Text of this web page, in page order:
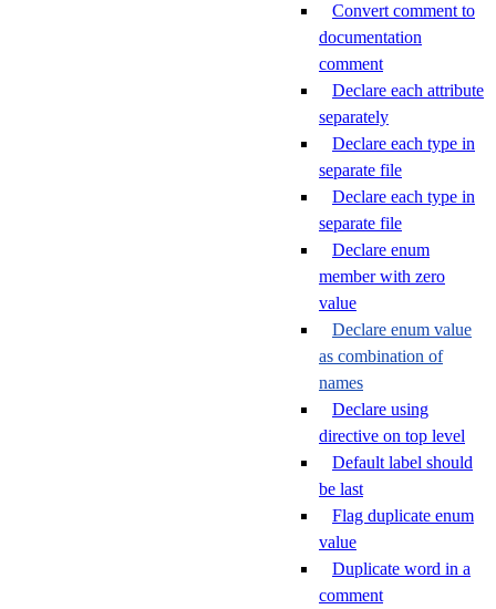
Convert comment to
documentation
comment
Declare each attribute
separately
Declare each type in
separate file
Declare each type in
separate file
Declare enum
member with zero
value
Declare enum value
as combination of
names
Declare using
directive on top level
Default label should
be last
Flag duplicate enum
value
Duplicate word in a
comment